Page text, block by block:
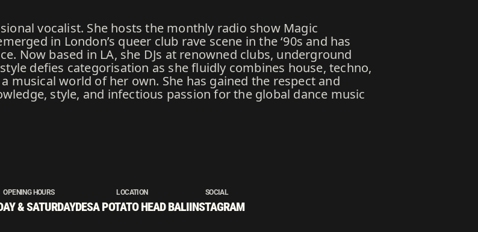
vocalist. She hosts the monthly radio show Magic
in London’s queer club rave scene in the ‘90s and has
Now based in LA, she DJs at renowned clubs, underground
defies categorisation as she fluidly combines house, techno,
musical world of her own. She has gained the respect and
style, and infectious passion for the global dance music
OPENING HOURS
& SATURDAY
LOCATION
DESA POTATO HEAD BALI
SOCIAL
INSTAGRAM